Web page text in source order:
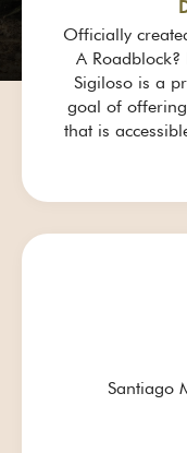
Officially
A Roadblock?
Sigiloso is a
goal of
that is
Santiago